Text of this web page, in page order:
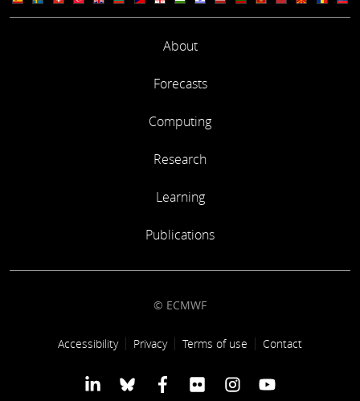
About
Forecasts
Computing
Research
Learning
Publications
© ECMWF
Footer link
Accessibility Privacy Terms of use Contact